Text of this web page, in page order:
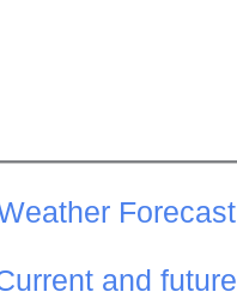
Forecast
and future